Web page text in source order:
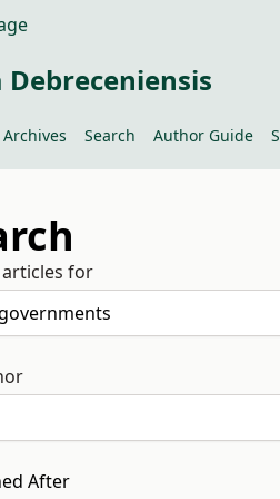
Archives Search Author Guide
for
After